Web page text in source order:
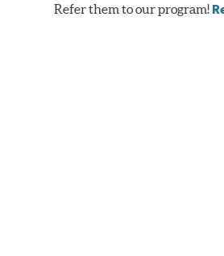
Refer them to our program!